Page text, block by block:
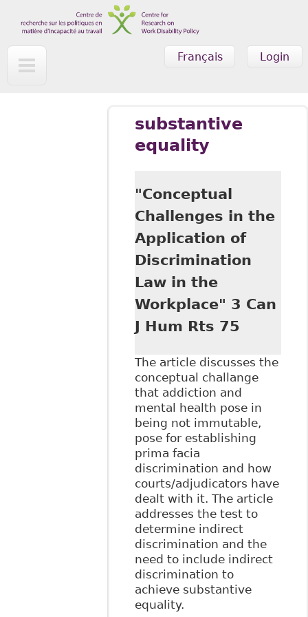
Skip to main content
Login
Français
substantive
equality
"Conceptual
Challenges in the
Application of
Discrimination
Law in the
Workplace" 3 Can
J Hum Rts 75
The article discusses the
conceptual challange
that addiction and
mental health pose in
being not immutable,
pose for establishing
prima facia
discrimination and how
courts/adjudicators have
dealt with it. The article
addresses the test to
determine indirect
discrimination and the
need to include indirect
discrimination to
achieve substantive
equality.